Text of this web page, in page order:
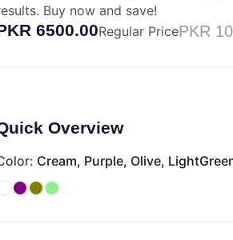
Buy now and save!
6500.00Regular PricePKR
Overview
Cream, Purple, Olive,